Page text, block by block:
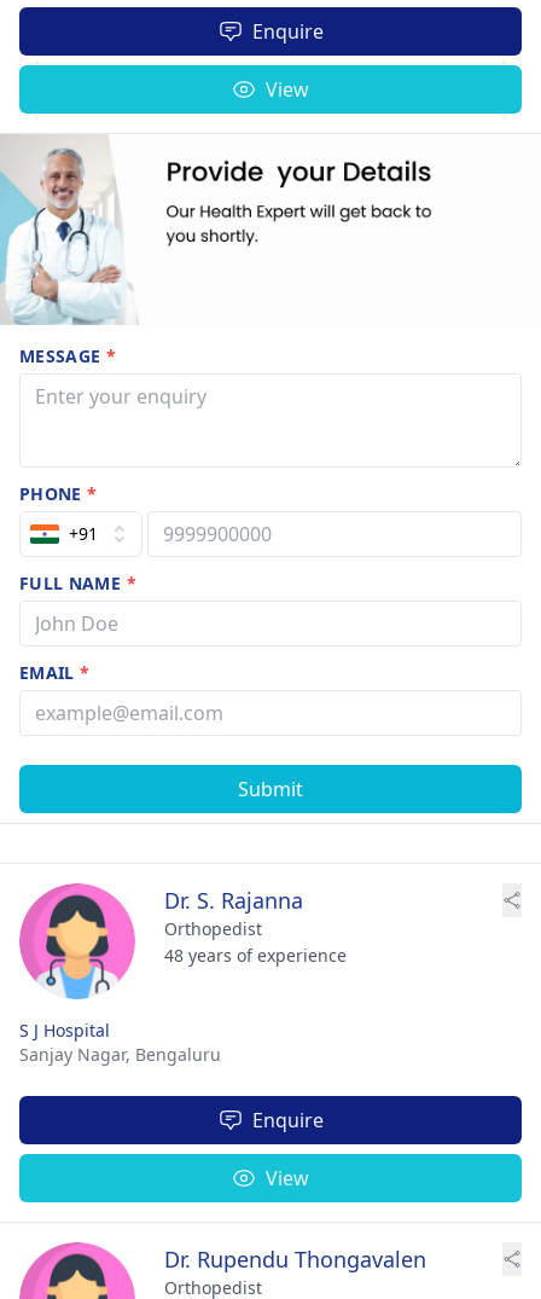
Enquire
View
MESSAGE *
PHONE*
+91
FULL NAME *
EMAIL*
Submit
Dr. S. Rajanna
Orthopedist
48 years of experience
S J Hospital
Sanjay Nagar, Bengaluru
Enquire
View
Dr. Rupendu Thongavalen
Orthopedist